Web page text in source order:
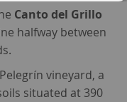
Canto del Grillo
halfway between
vineyard, a
situated at 390